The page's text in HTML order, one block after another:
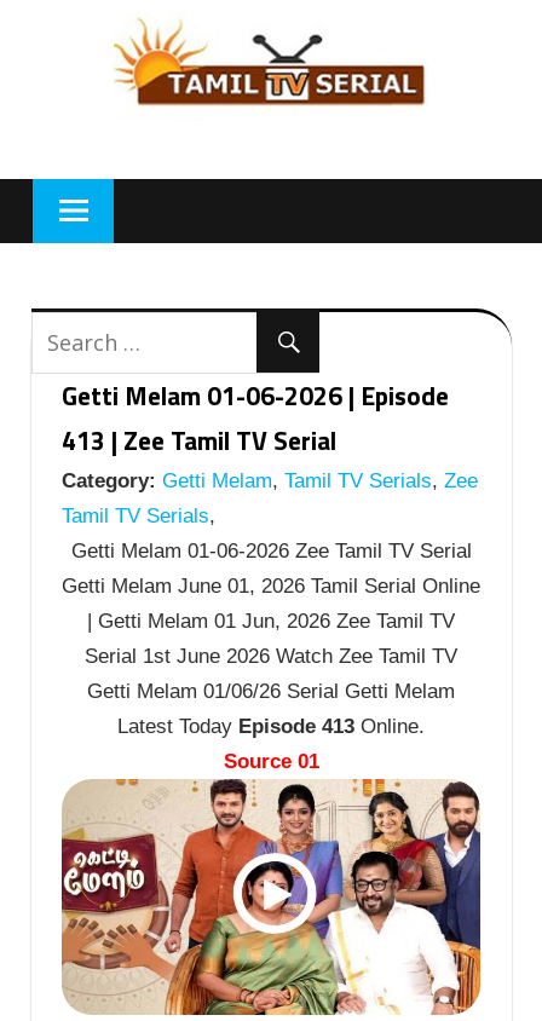
Getti Melam 01-06-2026 | Episode
413 | Zee Tamil TV Serial
Category: Getti Melam, Tamil TV Serials, Zee
Tamil TV Serials,
Getti Melam 01-06-2026 Zee Tamil TV Serial
Getti Melam June 01, 2026 Tamil Serial Online
| Getti Melam 01 Jun, 2026 Zee Tamil TV
Serial 1st June 2026 Watch Zee Tamil TV
Getti Melam 01/06/26 Serial Getti Melam
Latest Today Episode 413 Online.
Source 01